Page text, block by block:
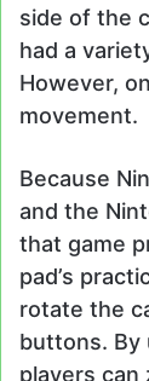
side of the
had a
However,
movement.
Because
and the
that game
pad’s
rotate the
buttons. By
players can